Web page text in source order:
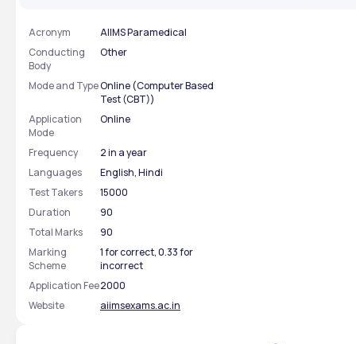
Acronym
AIIMS Paramedical
Conducting
Body
Other
Mode and TypeOnline (Computer Based
Test (CBT))
Application
Mode
Online
Frequency
2 in a year
Languages
English, Hindi
Test Takers
15000
Duration
90
Total Marks
90
Marking
Scheme
1 for correct, 0.33 for
incorrect
Application Fee2000
Website
aiimsexams.ac.in